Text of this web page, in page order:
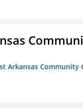
Arkansas Community